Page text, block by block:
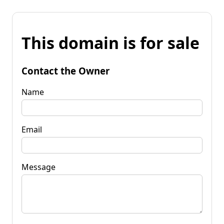
This domain is for sale
Contact the Owner
Name
Email
Message